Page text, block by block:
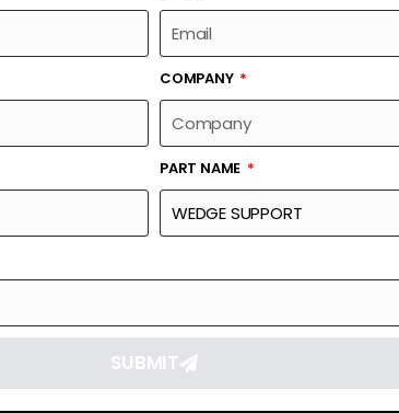
Part Number Link
COMPANY
PART NAME
SUBMIT